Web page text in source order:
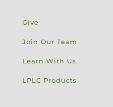
Give
Join Our Team
Learn With Us
LPLC Products